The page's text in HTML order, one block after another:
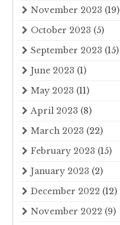
November 2023 (19)
October 2023 (5)
September 2023 (15)
June 2023 (1)
May 2023 (11)
April 2023 (8)
March 2023 (22)
February 2023 (15)
January 2023 (2)
December 2022 (12)
November 2022 (9)